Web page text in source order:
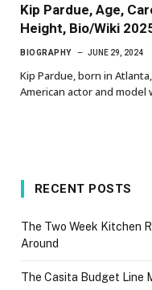
Kip Pardue, Age,
Height, Bio/Wiki
BIOGRAPHY JUNE 29, 2024
Kip Pardue, born in
American actor and
RECENT POSTS
The Two Week Kitchen
Around
The Casita Budget Line